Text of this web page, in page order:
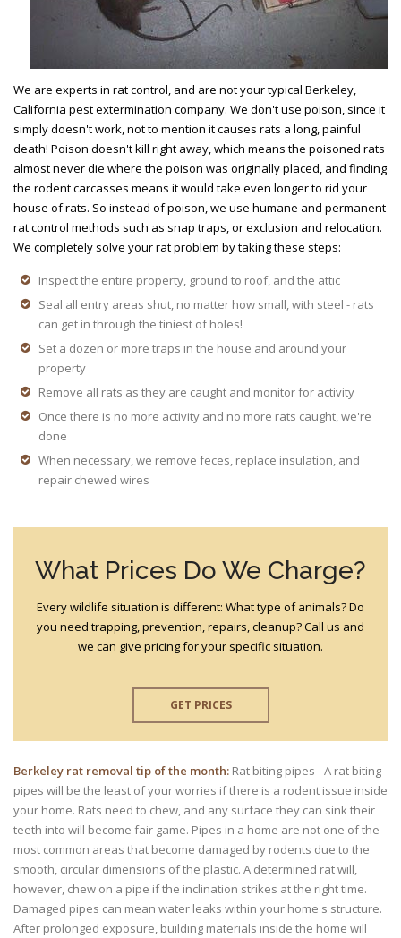
We are experts in rat control, and are not your typical Berkeley,
California pest extermination company. We don't use poison, since it
simply doesn't work, not to mention it causes rats a long, painful
death! Poison doesn't kill right away, which means the poisoned rats
almost never die where the poison was originally placed, and finding
the rodent carcasses means it would take even longer to rid your
house of rats. So instead of poison, we use humane and permanent
rat control methods such as snap traps, or exclusion and relocation.
We completely solve your rat problem by taking these steps:
Inspect the entire property, ground to roof, and the attic
Seal all entry areas shut, no matter how small, with steel - rats
can get in through the tiniest of holes!
Set a dozen or more traps in the house and around your
property
Remove all rats as they are caught and monitor for activity
Once there is no more activity and no more rats caught, we're
done
When necessary, we remove feces, replace insulation, and
repair chewed wires
What Prices Do We Charge?
Every wildlife situation is different: What type of animals? Do
you need trapping, prevention, repairs, cleanup? Call us and
we can give pricing for your specific situation.
GET PRICES
Berkeley rat removal tip of the month: Rat biting pipes - A rat biting
pipes will be the least of your worries if there is a rodent issue inside
your home. Rats need to chew, and any surface they can sink their
teeth into will become fair game. Pipes in a home are not one of the
most common areas that become damaged by rodents due to the
smooth, circular dimensions of the plastic. A determined rat will,
however, chew on a pipe if the inclination strikes at the right time.
Damaged pipes can mean water leaks within your home's structure.
After prolonged exposure, building materials inside the home will